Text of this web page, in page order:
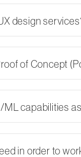
design
of Concept
capabilities
in order to